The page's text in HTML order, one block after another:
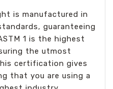
is manufactured in
guaranteeing
1 is the highest
the utmost
certification gives
that you are using a